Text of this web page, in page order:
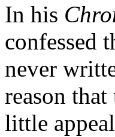
In his
confessed
never
reason
little